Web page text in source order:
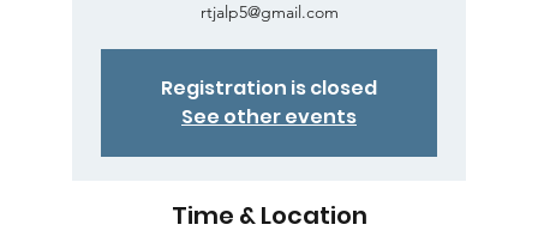
rtjalp5@gmail.com
Registration is closed
See other events
Time & Location